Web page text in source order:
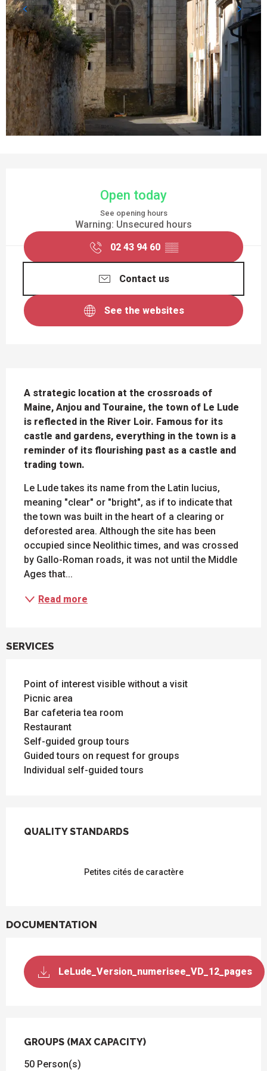
Open today
See opening hours
Warning: Unsecured hours
02 43 94 60 ▒▒
Contact us
See the websites
A strategic location at the crossroads of
Maine, Anjou and Touraine, the town of Le Lude
is reflected in the River Loir. Famous for its
castle and gardens, everything in the town is a
reminder of its flourishing past as a castle and
trading town.
Le Lude takes its name from the Latin lucius,
meaning "clear" or "bright", as if to indicate that
the town was built in the heart of a clearing or
deforested area. Although the site has been
occupied since Neolithic times, and was crossed
by Gallo-Roman roads, it was not until the Middle
Ages that...
Read more
SERVICES
Point of interest visible without a visit
Picnic area
Bar cafeteria tea room
Restaurant
Self-guided group tours
Guided tours on request for groups
Individual self-guided tours
QUALITY STANDARDS
QUALITY STANDARDS
Petites cités de caractère
DOCUMENTATION
LeLude_Version_numerisee_VD_12_pages
GROUPS (MAX CAPACITY)
GROUPS (MAX CAPACITY)
50 Person(s)